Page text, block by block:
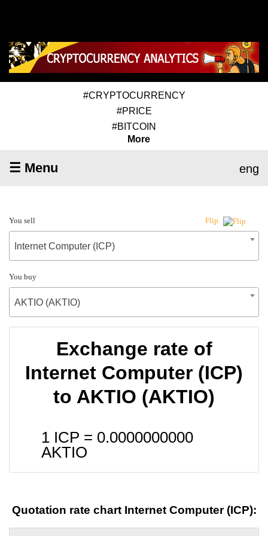
#CRYPTOCURRENCY
#PRICE
#BITCOIN
More
☰ Menu eng
You sell Flip
Internet Computer (ICP)
You buy
AKTIO (AKTIO)
Exchange rate of
Internet Computer (ICP)
to AKTIO (AKTIO)
1 ICP = 0.0000000000
AKTIO
Quotation rate chart Internet Computer (ICP):